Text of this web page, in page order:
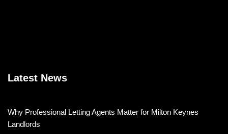
Latest News
Why Professional Letting Agents Matter for Milton Keynes
Landlords